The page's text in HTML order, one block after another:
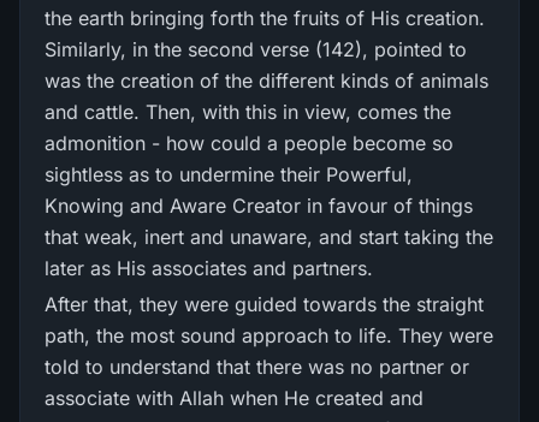
the earth bringing forth the fruits of His creation.
Similarly, in the second verse (142), pointed to
was the creation of the different kinds of animals
and cattle. Then, with this in view, comes the
admonition - how could a people become so
sightless as to undermine their Powerful,
Knowing and Aware Creator in favour of things
that weak, inert and unaware, and start taking the
later as His associates and partners.
After that, they were guided towards the straight
path, the most sound approach to life. They were
told to understand that there was no partner or
associate with Allah when He created and